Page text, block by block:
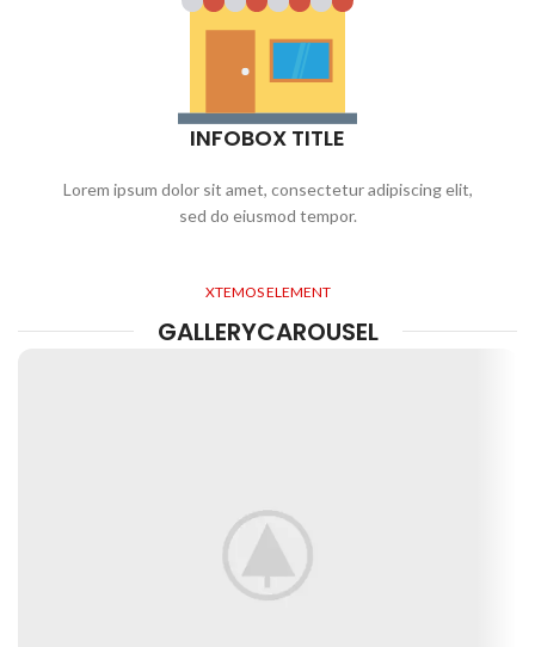
INFOBOX TITLE
Lorem ipsum dolor sit amet, consectetur adipiscing elit,
sed do eiusmod tempor.
XTEMOS ELEMENT
GALLERYCAROUSEL